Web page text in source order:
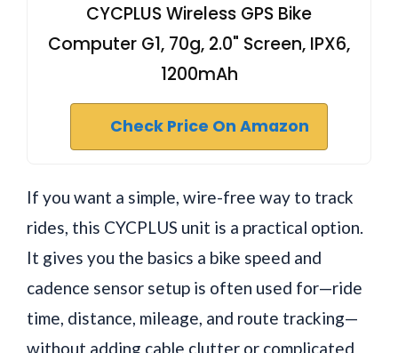
CYCPLUS Wireless GPS Bike
Computer G1, 70g, 2.0" Screen, IPX6,
1200mAh
Check Price On Amazon
If you want a simple, wire-free way to track
rides, this CYCPLUS unit is a practical option.
It gives you the basics a bike speed and
cadence sensor setup is often used for—ride
time, distance, mileage, and route tracking—
without adding cable clutter or complicated